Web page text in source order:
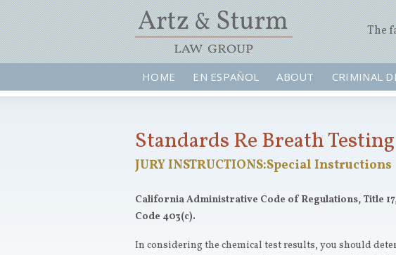
The
HOME EN ESPAÑOL ABOUT CRIMINAL
Standards Re Breath
JURY INSTRUCTIONS:Special Instructions
California Administrative Code of Regulations, Title 17,
Code 403(c).
In considering the chemical test results, you should